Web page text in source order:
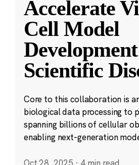
Accelerate
Cell Model
Scientific
Core to this collaboration is
biological data processing to
spanning billions of cellular
enabling next-generation
Oct 28, 2025 · 4 min read